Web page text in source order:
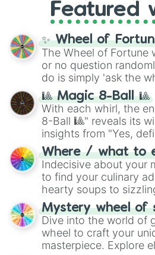
malawi
Cook islands
Burundi
South Korea
Tokelau
Hainan(China)
Kenya
Samoa
Denmark
Comoros
Algeria
Slovakia
United states
St Lucia
Congo
Ukraine
Bangladesh
Micronesia
Peru
San Marino
Saudi Arabia
GRL, and A NEWER
full judetrack series.
Featured
✨ Wheel of
The Wheel of Fortune
or no question
do is simply 'ask the
question, then spin the
be given an answer.
🎱 Magic 8-Ball 🎱
With each whirl, the
8-Ball 🎱" reveals its
insights from "Yes,
doubtful." Seek
unknown, and find
whimsical journey of
Where / what to
Indecisive about your
to find your culinary
hearty soups to
options like Chinese,
chance guide your
choices such as sushi
Mystery wheel of
Dive into the world of
wheel to craft your
masterpiece. Explore